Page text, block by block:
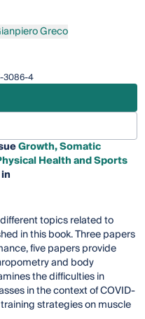
GrecoGreco
3086-4
Growth, Somatic
Health and Sports
topics related to
in this book. Three papers
five papers provide
and body
the difficulties in
in the context of COVID-
strategies on muscle